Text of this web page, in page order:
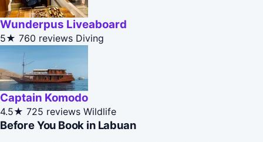
Wunderpus Liveaboard
5★ 760 reviews Diving
Captain Komodo
4.5★ 725 reviews Wildlife
Before You Book in Labuan